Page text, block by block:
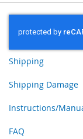
Shipping
Shipping Damage
Instructions/
FAQ